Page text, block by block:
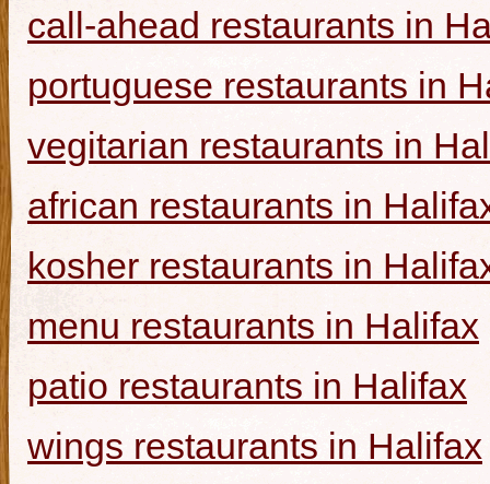
call-ahead restaurants in
portuguese restaurants in
vegitarian restaurants in
african restaurants in
kosher restaurants in
menu restaurants in Halifax
patio restaurants in Halifax
wings restaurants in Halifax